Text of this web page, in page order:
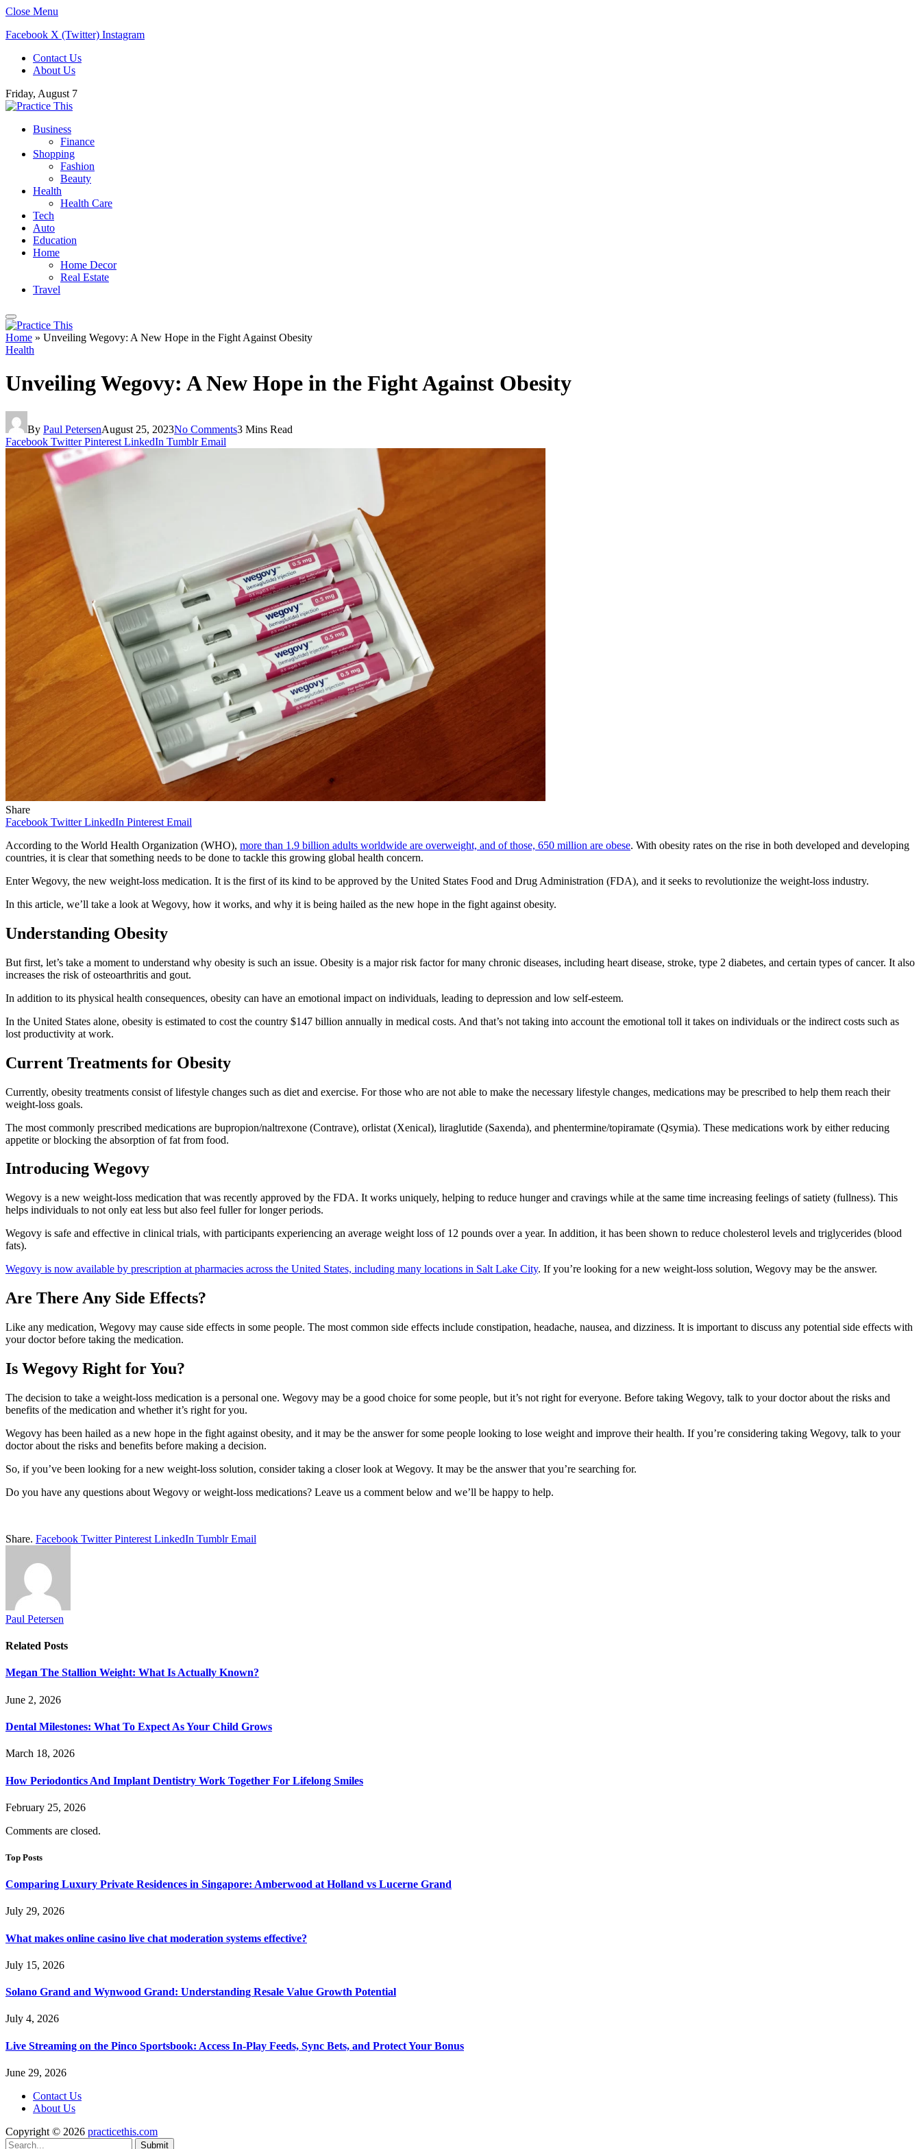
Close Menu
Facebook X (Twitter) Instagram
Contact Us
About Us
Friday, August 7
Business
Finance
Shopping
Fashion
Beauty
Health
Health Care
Tech
Auto
Education
Home
Home Decor
Real Estate
Travel
Home » Unveiling Wegovy: A New Hope in the Fight Against Obesity
Health
Unveiling Wegovy: A New Hope in the Fight Against Obesity
By Paul PetersenAugust 25, 2023No Comments3 Mins Read
Facebook Twitter Pinterest LinkedIn Tumblr Email
Share
Facebook Twitter LinkedIn Pinterest Email
According to the World Health Organization (WHO), more than 1.9 billion adults worldwide are overweight, and of those, 650 million are obese. With obesity rates on the rise in both developed and developing
countries, it is clear that something needs to be done to tackle this growing global health concern.
Enter Wegovy, the new weight-loss medication. It is the first of its kind to be approved by the United States Food and Drug Administration (FDA), and it seeks to revolutionize the weight-loss industry.
In this article, we’ll take a look at Wegovy, how it works, and why it is being hailed as the new hope in the fight against obesity.
Understanding Obesity
But first, let’s take a moment to understand why obesity is such an issue. Obesity is a major risk factor for many chronic diseases, including heart disease, stroke, type 2 diabetes, and certain types of cancer. It also
increases the risk of osteoarthritis and gout.
In addition to its physical health consequences, obesity can have an emotional impact on individuals, leading to depression and low self-esteem.
In the United States alone, obesity is estimated to cost the country $147 billion annually in medical costs. And that’s not taking into account the emotional toll it takes on individuals or the indirect costs such as
lost productivity at work.
Current Treatments for Obesity
Currently, obesity treatments consist of lifestyle changes such as diet and exercise. For those who are not able to make the necessary lifestyle changes, medications may be prescribed to help them reach their
weight-loss goals.
The most commonly prescribed medications are bupropion/naltrexone (Contrave), orlistat (Xenical), liraglutide (Saxenda), and phentermine/topiramate (Qsymia). These medications work by either reducing
appetite or blocking the absorption of fat from food.
Introducing Wegovy
Wegovy is a new weight-loss medication that was recently approved by the FDA. It works uniquely, helping to reduce hunger and cravings while at the same time increasing feelings of satiety (fullness). This
helps individuals to not only eat less but also feel fuller for longer periods.
Wegovy is safe and effective in clinical trials, with participants experiencing an average weight loss of 12 pounds over a year. In addition, it has been shown to reduce cholesterol levels and triglycerides (blood
fats).
Wegovy is now available by prescription at pharmacies across the United States, including many locations in Salt Lake City. If you’re looking for a new weight-loss solution, Wegovy may be the answer.
Are There Any Side Effects?
Like any medication, Wegovy may cause side effects in some people. The most common side effects include constipation, headache, nausea, and dizziness. It is important to discuss any potential side effects with
your doctor before taking the medication.
Is Wegovy Right for You?
The decision to take a weight-loss medication is a personal one. Wegovy may be a good choice for some people, but it’s not right for everyone. Before taking Wegovy, talk to your doctor about the risks and
benefits of the medication and whether it’s right for you.
Wegovy has been hailed as a new hope in the fight against obesity, and it may be the answer for some people looking to lose weight and improve their health. If you’re considering taking Wegovy, talk to your
doctor about the risks and benefits before making a decision.
So, if you’ve been looking for a new weight-loss solution, consider taking a closer look at Wegovy. It may be the answer that you’re searching for.
Do you have any questions about Wegovy or weight-loss medications? Leave us a comment below and we’ll be happy to help.
Share. Facebook Twitter Pinterest LinkedIn Tumblr Email
Paul Petersen
Related Posts
Megan The Stallion Weight: What Is Actually Known?
June 2, 2026
Dental Milestones: What To Expect As Your Child Grows
March 18, 2026
How Periodontics And Implant Dentistry Work Together For Lifelong Smiles
February 25, 2026
Comments are closed.
Top Posts
Comparing Luxury Private Residences in Singapore: Amberwood at Holland vs Lucerne Grand
July 29, 2026
What makes online casino live chat moderation systems effective?
July 15, 2026
Solano Grand and Wynwood Grand: Understanding Resale Value Growth Potential
July 4, 2026
Live Streaming on the Pinco Sportsbook: Access In-Play Feeds, Sync Bets, and Protect Your Bonus
June 29, 2026
Contact Us
About Us
Copyright © 2026 practicethis.com
Submit